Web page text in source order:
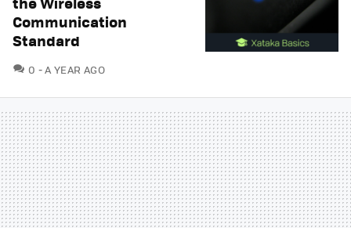
Communication
Standard
0 COMMENTS
A YEAR AGO